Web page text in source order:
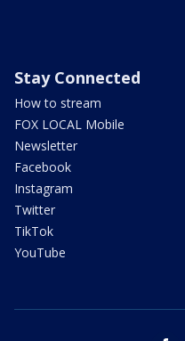
Stay Connected
How to stream
FOX LOCAL Mobile
Newsletter
Facebook
Instagram
Twitter
TikTok
YouTube